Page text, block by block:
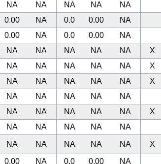
NA NA NA NA NA
0.00 NA 0.0 0.00 NA
0.00 NA 0.0 0.00 NA
NA NA NA NA NA X
NA NA NA NA NA X
NA NA NA NA NA X
NA NA NA NA NA
NA NA NA NA NA X
NA NA NA NA NA
NA NA NA NA NA X
0.00 NA 0.0 0.00 NA